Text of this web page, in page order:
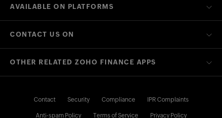
AVAILABLE ON PLATFORMS
CONTACT US ON
OTHER RELATED ZOHO FINANCE APPS
Contact Security Compliance IPR Complaints
Anti-spam Policy Terms of Service Privacy Policy